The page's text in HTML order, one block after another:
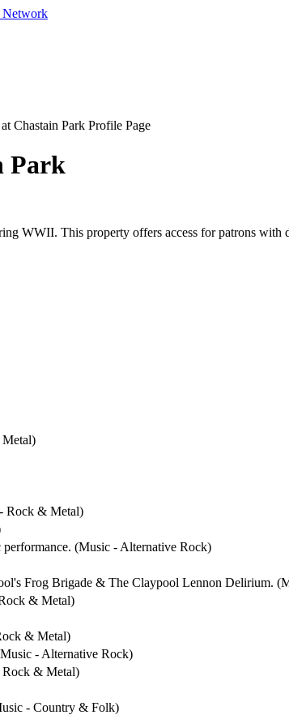
Chastain Park Profile Page
Park
WWII. This property offers access for patrons with
Rock & Metal)
performance. (Music - Alternative Rock)
Frog Brigade & The Claypool Lennon Delirium.
& Metal)
& Metal)
- Alternative Rock)
Rock & Metal)
- Country & Folk)